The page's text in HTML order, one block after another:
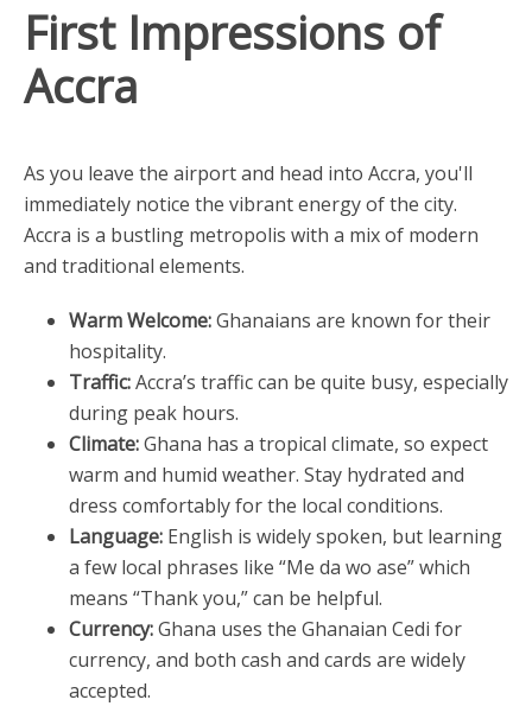
First Impressions of
Accra
As you leave the airport and head into Accra, you'll
immediately notice the vibrant energy of the city.
Accra is a bustling metropolis with a mix of modern
and traditional elements.
Warm Welcome:Ghanaians are known for their
hospitality.
Traffic:Accra’s traffic can be quite busy, especially
during peak hours.
Climate:Ghana has a tropical climate, so expect
warm and humid weather. Stay hydrated and
dress comfortably for the local conditions.
Language:English is widely spoken, but learning
a few local phrases like “Me da wo ase” which
means “Thank you,” can be helpful.
Currency:Ghana uses the Ghanaian Cedi for
currency, and both cash and cards are widely
accepted.